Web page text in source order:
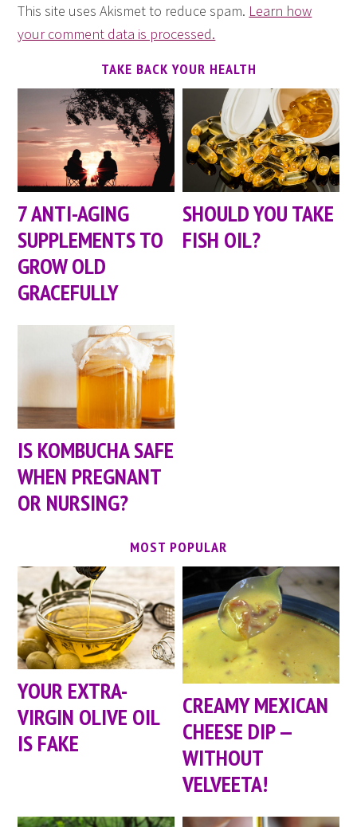
This site uses Akismet to reduce spam. Learn how
your comment data is processed.
TAKE BACK YOUR HEALTH
7 ANTI-AGING
SUPPLEMENTS TO
GROW OLD
GRACEFULLY
SHOULD YOU TAKE
FISH OIL?
IS KOMBUCHA SAFE
WHEN PREGNANT
OR NURSING?
MOST POPULAR
YOUR EXTRA-
VIRGIN OLIVE OIL
IS FAKE
CREAMY MEXICAN
CHEESE DIP —
WITHOUT
VELVEETA!